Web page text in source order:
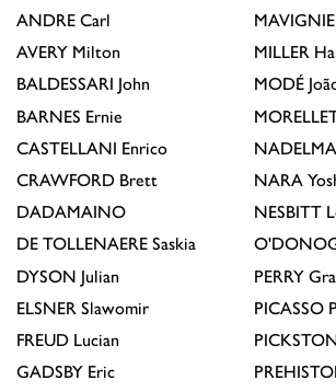
ANDRE Carl
AVERY Milton
BALDESSARI John
BARNES Ernie
CASTELLANI Enrico
CRAWFORD Brett
DADAMAINO
DE TOLLENAERE Saskia
DYSON Julian
ELSNER Slawomir
FREUD Lucian
GADSBY Eric
MILLER
MODÉ
NARA
NESBITT
PERRY
PICASSO